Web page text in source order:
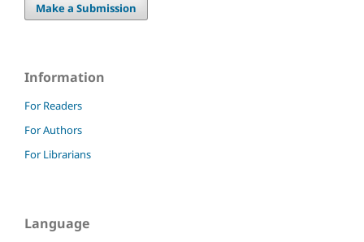
Make a Submission
Information
For Readers
For Authors
For Librarians
Language